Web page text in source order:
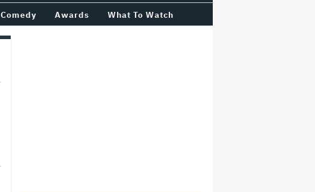
Comedy Awards What To Watch